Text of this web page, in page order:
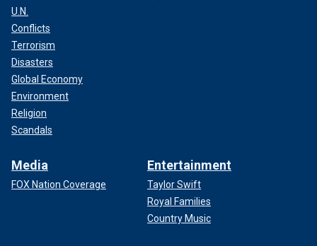
U.N.
Conflicts
Terrorism
Disasters
Global Economy
Environment
Religion
Scandals
Media
FOX Nation Coverage
Entertainment
Taylor Swift
Royal Families
Country Music